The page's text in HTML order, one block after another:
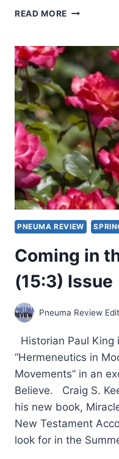
READ MORE BRADLEY
GATES
WILL
NEVER
BE
SHUT
PNEUMA REVIEW
Coming in
(15:3) Issue
Pneuma Review
Historian Paul
“Hermeneutics in
Movements” in an
Believe. Craig S.
his new book,
New Testament
look for in the